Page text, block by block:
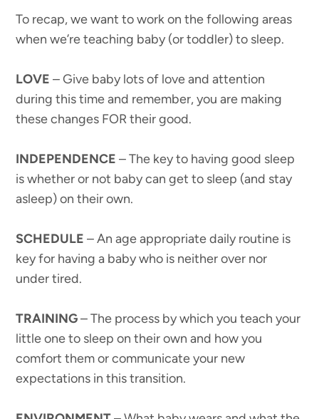
To recap, we want to work on the following areas
when we’re teaching baby (or toddler) to sleep.
LOVE – Give baby lots of love and attention
during this time and remember, you are making
these changes FOR their good.
INDEPENDENCE – The key to having good sleep
is whether or not baby can get to sleep (and stay
asleep) on their own.
SCHEDULE – An age appropriate daily routine is
key for having a baby who is neither over nor
under tired.
TRAINING– The process by which you teach your
little one to sleep on their own and how you
comfort them or communicate your new
expectations in this transition.